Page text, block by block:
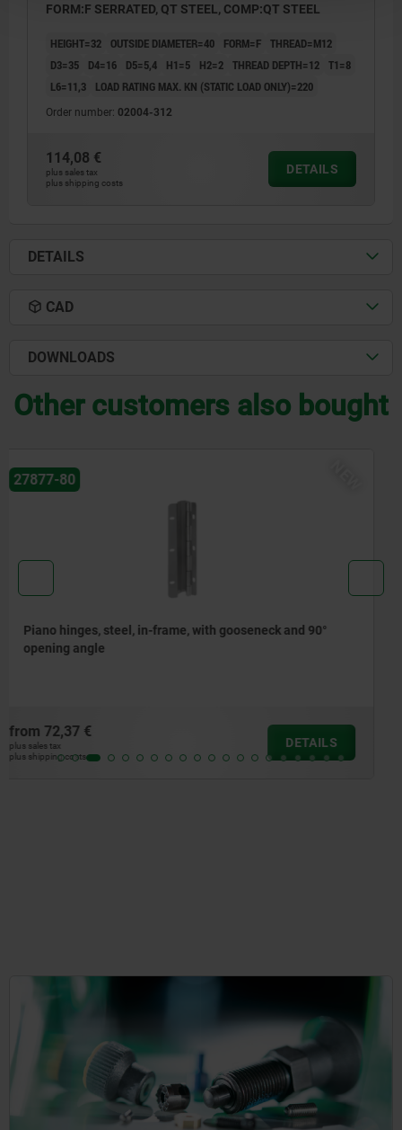
FORM:F SERRATED, QT STEEL, COMP:QT STEEL
HEIGHT=32 OUTSIDE DIAMETER=40 FORM=F THREAD=M12
D3=35
D4=16 D5=5,4 H1=5 H2=2 THREAD DEPTH=12 T1=8
L6=11,3
LOAD RATING MAX. KN (STATIC LOAD ONLY)=220
Order number: 02004-312
114,08 €
plus sales tax
plus shipping costs
DETAILS
DETAILS
CAD
DOWNLOADS
Other customers also bought
27877-81
Piano hinges, steel, in-frame, with gooseneck and 120°
opening angle
from
plus shipping costs